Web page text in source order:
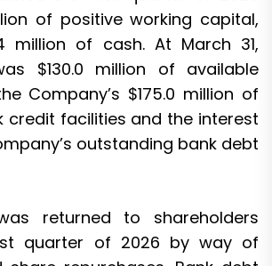
of positive working capital,
million of cash. At March 31,
$130.0 million of available
Company’s $175.0 million of
credit facilities and the interest
outstanding bank debt
returned to shareholders
quarter of 2026 by way of